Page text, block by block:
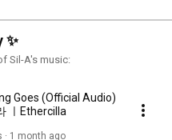
✨
Goes (Official Audio)
ㅣEthercilla
1 month ago